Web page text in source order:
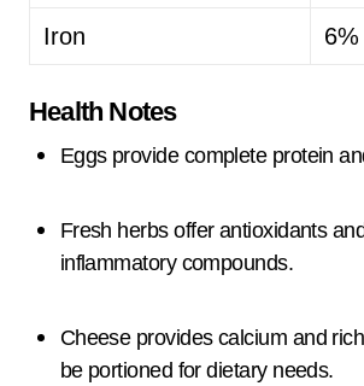
Iron
Health Notes
Eggs provide complete protein
Fresh herbs offer antioxidants and anti-
inflammatory compounds.
Cheese provides calcium and richness—but can
be portioned for dietary needs.